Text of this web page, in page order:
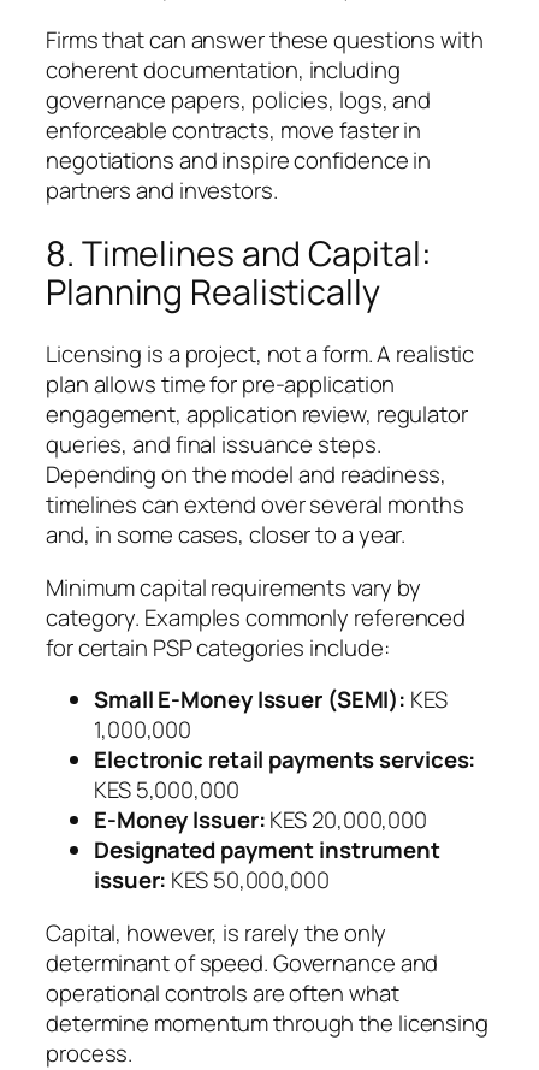
Firms that can answer these questions with
coherent documentation, including
governance papers, policies, logs, and
enforceable contracts, move faster in
negotiations and inspire confidence in
partners and investors.
8. Timelines and Capital:
Planning Realistically
Licensing is a project, not a form. A realistic
plan allows time for pre-application
engagement, application review, regulator
queries, and final issuance steps.
Depending on the model and readiness,
timelines can extend over several months
and, in some cases, closer to a year.
Minimum capital requirements vary by
category. Examples commonly referenced
for certain PSP categories include:
Small E-Money Issuer (SEMI): KES
1,000,000
Electronic retail payments services:
KES 5,000,000
E-Money Issuer:KES 20,000,000
Designated payment instrument
issuer: KES 50,000,000
Capital, however, is rarely the only
determinant of speed. Governance and
operational controls are often what
determine momentum through the licensing
process.